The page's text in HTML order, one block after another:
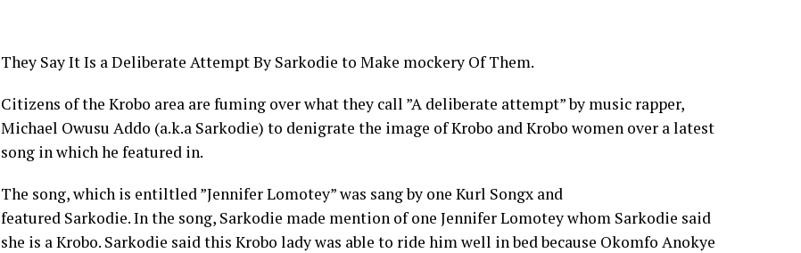
They Say It Is a Deliberate Attempt By Sarkodie to Make mockery Of Them.
Citizens of the Krobo area are fuming over what they call ”A deliberate attempt” by music rapper,
Michael Owusu Addo (a.k.a Sarkodie) to denigrate the image of Krobo and Krobo women over a latest
song in which he featured in.
The song, which is entiltled ”Jennifer Lomotey” was sang by one Kurl Songx and
featured Sarkodie. In the song, Sarkodie made mention of one Jennifer Lomotey whom Sarkodie said
she is a Krobo. Sarkodie said this Krobo lady was able to ride him well in bed because Okomfo Anokye